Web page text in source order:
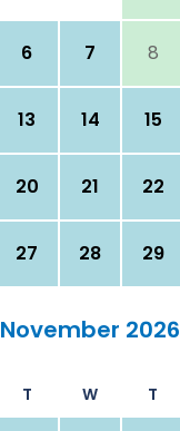
6 7 8
13 14 15
20 21 22
27 28 29
November 2026
T W T